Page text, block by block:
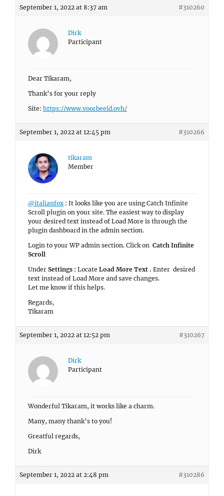
September 1, 2022 at 8:37 am #310260
Dirk
Participant
Dear Tikaram,
Thank’s for your reply
Site: https://www.voorbeeld.ovh/
September 1, 2022 at 12:45 pm #310266
tikaram
Member
@italianfox : It looks like you are using Catch Infinite
Scroll plugin on your site. The easiest way to display
your desired text instead of Load More is through the
plugin dashboard in the admin section.
Login to your WP admin section. Click on Catch Infinite
Scroll
Under Settings : Locate Load More Text . Enter desired
text instead of Load More and save changes.
Let me know if this helps.
Regards,
Tikaram
September 1, 2022 at 12:52 pm #310267
Dirk
Participant
Wonderful Tikaram, it works like a charm.
Many, many thank’s to you!
Greatful regards,
Dirk
September 1, 2022 at 2:48 pm #310286